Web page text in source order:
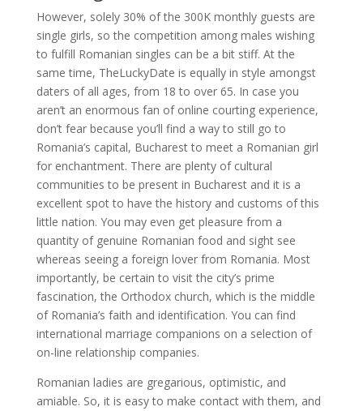
However, solely 30% of the 300K monthly guests are
single girls, so the competition among males wishing
to fulfill Romanian singles can be a bit stiff. At the
same time, TheLuckyDate is equally in style amongst
daters of all ages, from 18 to over 65. In case you
aren’t an enormous fan of online courting experience,
don’t fear because you’ll find a way to still go to
Romania’s capital, Bucharest to meet a Romanian girl
for enchantment. There are plenty of cultural
communities to be present in Bucharest and it is a
excellent spot to have the history and customs of this
little nation. You may even get pleasure from a
quantity of genuine Romanian food and sight see
whereas seeing a foreign lover from Romania. Most
importantly, be certain to visit the city’s prime
fascination, the Orthodox church, which is the middle
of Romania’s faith and identification. You can find
international marriage companions on a selection of
on-line relationship companies.
Romanian ladies are gregarious, optimistic, and
amiable. So, it is easy to make contact with them, and